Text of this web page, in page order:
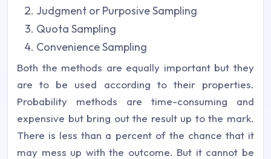
Judgment or Purposive Sampling
Quota Sampling
Convenience Sampling
Both the methods are equally important but they
are to be used according to their properties.
Probability methods are time-consuming and
expensive but bring out the result up to the mark.
There is less than a percent of the chance that it
may mess up with the outcome. But it cannot be